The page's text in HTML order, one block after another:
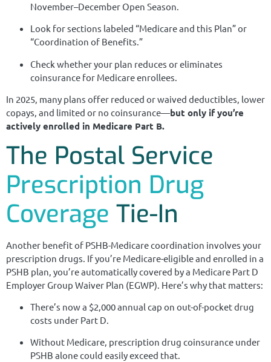
November–December Open Season.
Look for sections labeled “Medicare and this Plan” or
“Coordination of Benefits.”
Check whether your plan reduces or eliminates
coinsurance for Medicare enrollees.
In 2025, many plans offer reduced or waived deductibles, lower
copays, and limited or no coinsurance—but only if you’re
actively enrolled in Medicare Part B.
The Postal Service
Prescription Drug
Coverage Tie-In
Another benefit of PSHB-Medicare coordination involves your
prescription drugs. If you’re Medicare-eligible and enrolled in a
PSHB plan, you’re automatically covered by a Medicare Part D
Employer Group Waiver Plan (EGWP). Here’s why that matters:
There’s now a $2,000 annual cap on out-of-pocket drug
costs under Part D.
Without Medicare, prescription drug coinsurance under
PSHB alone could easily exceed that.